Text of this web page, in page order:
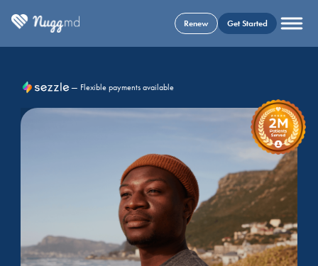
Renew Get Started
— Flexible payments available